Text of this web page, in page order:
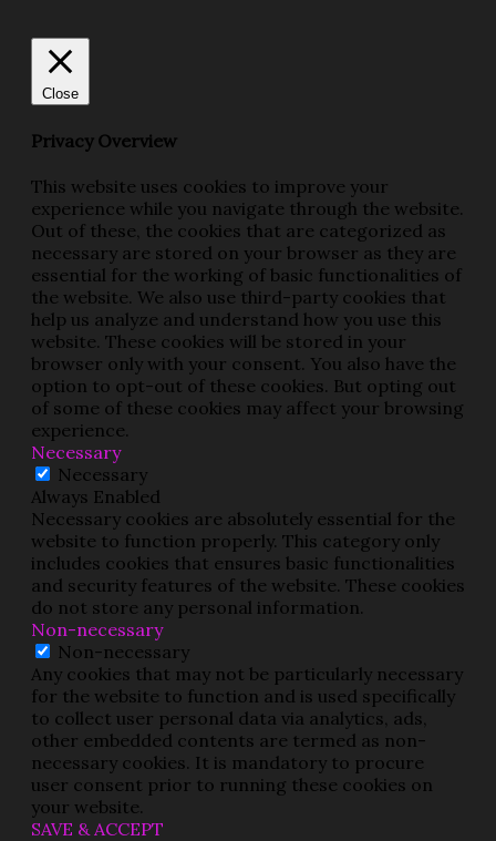
Close
Privacy Overview
This website uses cookies to improve your
experience while you navigate through the website.
Out of these, the cookies that are categorized as
necessary are stored on your browser as they are
essential for the working of basic functionalities of
the website. We also use third-party cookies that
help us analyze and understand how you use this
website. These cookies will be stored in your
browser only with your consent. You also have the
option to opt-out of these cookies. But opting out
of some of these cookies may affect your browsing
experience.
Necessary
Necessary
Always Enabled
Necessary cookies are absolutely essential for the
website to function properly. This category only
includes cookies that ensures basic functionalities
and security features of the website. These cookies
do not store any personal information.
Non-necessary
Non-necessary
Any cookies that may not be particularly necessary
for the website to function and is used specifically
to collect user personal data via analytics, ads,
other embedded contents are termed as non-
necessary cookies. It is mandatory to procure
user consent prior to running these cookies on
your website.
SAVE & ACCEPT